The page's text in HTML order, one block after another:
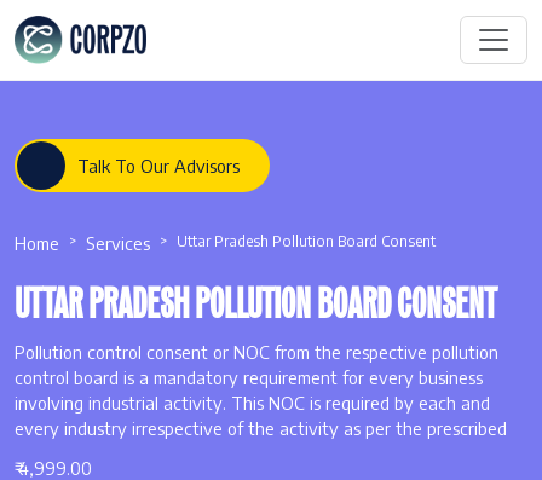
Talk To Our Advisors
Home Services Uttar Pradesh Pollution Board Consent
UTTAR PRADESH POLLUTION BOARD CONSENT
Pollution control consent or NOC from the respective pollution
control board is a mandatory requirement for every business
involving industrial activity. This NOC is required by each and
every industry irrespective of the activity as per the prescribed
₹ 4,999.00